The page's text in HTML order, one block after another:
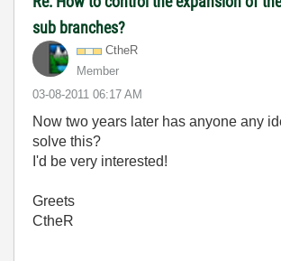
sub branches?
CtheR
Member
‎03-08-2011 06:17 AM
Now two years later has anyone any
solve this?
I'd be very interested!
Greets
CtheR